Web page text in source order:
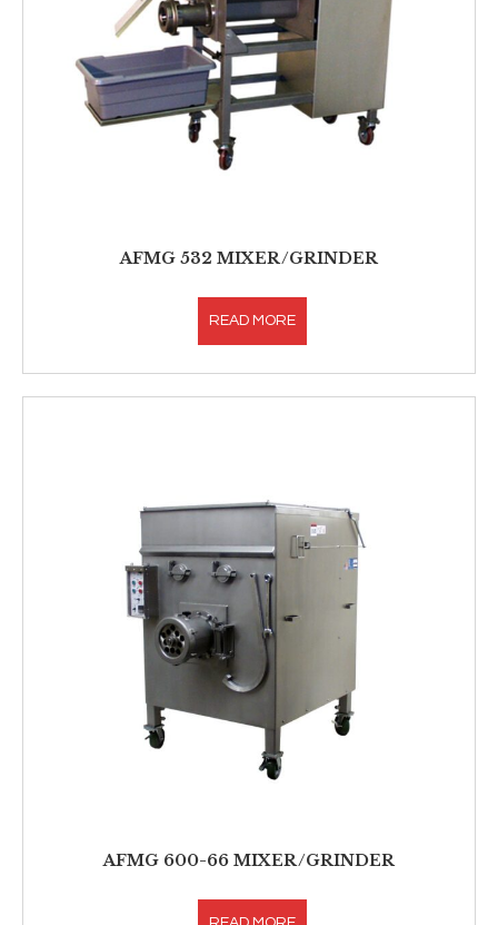
AFMG 532 MIXER/GRINDER
READ MORE
AFMG 600-66 MIXER/GRINDER